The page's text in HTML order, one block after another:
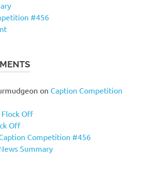
#456
on Caption Competition
Flock Off
Off
Competition #456
Summary